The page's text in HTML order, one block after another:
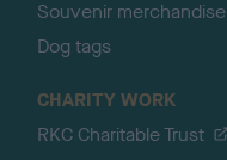
Souvenir merchandise
Dog tags
CHARITY WORK
RKC Charitable Trust